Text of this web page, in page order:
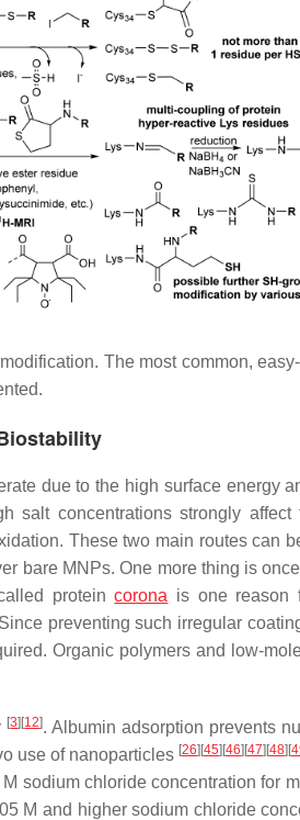
The most common,
due to the high surface energy
salt concentrations strongly affect
These two main routes can
bare MNPs. One more thing is
proteincorona is one reason
preventing such irregular
Organic polymers and low-
[3][12]. Albumin adsorption prevents
use of nanoparticles [26][45][46][47][48][
sodium chloride concentration for
M and higher sodium chloride